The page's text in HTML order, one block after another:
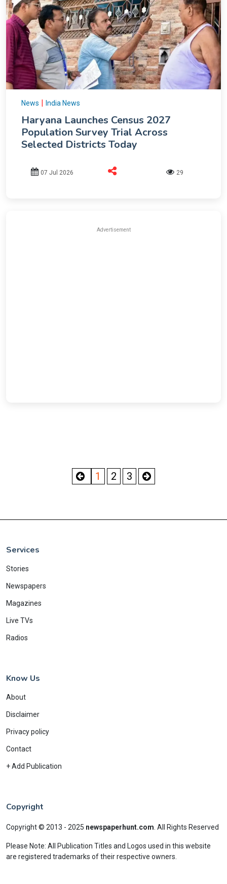
News India News
Haryana Launches Census 2027
Population Survey Trial Across
Selected Districts Today
07 Jul 2026 29
Advertisement
1 2 3
Services
Stories
Newspapers
Magazines
Live TVs
Radios
Know Us
About
Disclaimer
Privacy policy
Contact
+ Add Publication
Copyright
Copyright © 2013 - 2025 newspaperhunt.com. All Rights Reserved
Please Note: All Publication Titles and Logos used in this website
are registered trademarks of their respective owners.